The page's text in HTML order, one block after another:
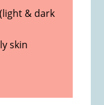
& dark
skin